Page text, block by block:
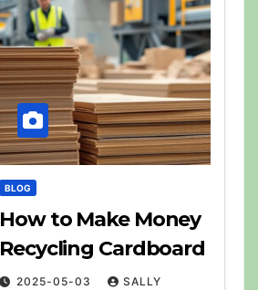
BLOG
How to Make Money
Recycling Cardboard
2025-05-03
SALLY